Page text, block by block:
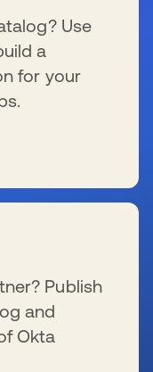
Use
a
for your
Publish
and
Okta